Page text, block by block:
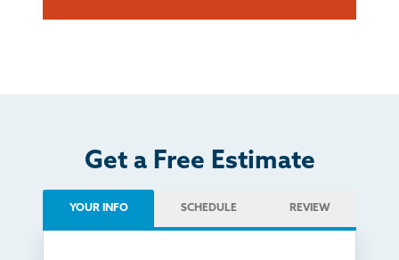
Get a Free Estimate
YOUR INFO SCHEDULE REVIEW